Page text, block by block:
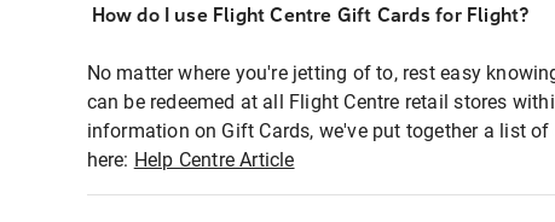
How do I use Flight Centre Gift Cards for Flight?
No matter where you're jetting of to, rest easy
can be redeemed at all Flight Centre retail stores
information on Gift Cards, we've put together a list
here: Help Centre Article